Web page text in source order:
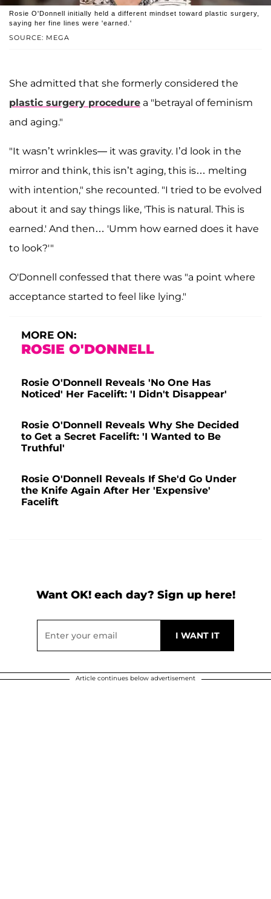
SOURCE: MEGA
Rosie O'Donnell initially held a different mindset toward plastic surgery,
saying her fine lines were 'earned.'
She admitted that she formerly considered the
plastic surgery procedure a "betrayal of feminism
and aging."
"It wasn’t wrinkles— it was gravity. I’d look in the
mirror and think, this isn’t aging, this is… melting
with intention," she recounted. "I tried to be evolved
about it and say things like, 'This is natural. This is
earned.' And then… 'Umm how earned does it have
to look?'"
O'Donnell confessed that there was "a point where
acceptance started to feel like lying."
MORE ON:
ROSIE O'DONNELL
Rosie O'Donnell Reveals 'No One Has
Noticed' Her Facelift: 'I Didn't Disappear'
Rosie O'Donnell Reveals Why She Decided
to Get a Secret Facelift: 'I Wanted to Be
Truthful'
Rosie O'Donnell Reveals If She'd Go Under
the Knife Again After Her 'Expensive'
Facelift
Want OK! each day? Sign up here!
Article continues below advertisement